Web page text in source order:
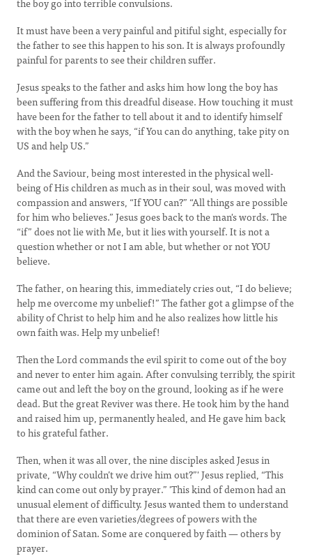
It must have been a very painful and pitiful sight, especially for
the father to see this happen to his son. It is always profoundly
painful for parents to see their children suffer.
Jesus speaks to the father and asks him how long the boy has
been suffering from this dreadful disease. How touching it must
have been for the father to tell about it and to identify himself
with the boy when he says, “if You can do anything, take pity on
US and help US.”
And the Saviour, being most interested in the physical well-
being of His children as much as in their soul, was moved with
compassion and answers, “If YOU can?” “All things are possible
for him who believes.” Jesus goes back to the man's words. The
“if” does not lie with Me, but it lies with yourself. It is not a
question whether or not I am able, but whether or not YOU
believe.
The father, on hearing this, immediately cries out, “I do believe;
help me overcome my unbelief!” The father got a glimpse of the
ability of Christ to help him and he also realizes how little his
own faith was. Help my unbelief!
Then the Lord commands the evil spirit to come out of the boy
and never to enter him again. After convulsing terribly, the spirit
came out and left the boy on the ground, looking as if he were
dead. But the great Reviver was there. He took him by the hand
and raised him up, permanently healed, and He gave him back
to his grateful father.
Then, when it was all over, the nine disciples asked Jesus in
private, “Why couldn’t we drive him out?”' Jesus replied, “This
kind can come out only by prayer.” 'This kind of demon had an
unusual element of difficulty. Jesus wanted them to understand
that there are even varieties/degrees of powers with the
dominion of Satan. Some are conquered by faith — others by
prayer.